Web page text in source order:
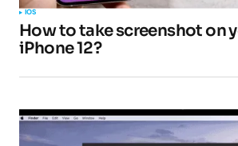
IOS
How to take screenshot on
iPhone 12?